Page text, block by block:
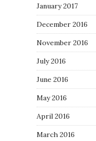
January 2017
December 2016
November 2016
July 2016
June 2016
May 2016
April 2016
March 2016